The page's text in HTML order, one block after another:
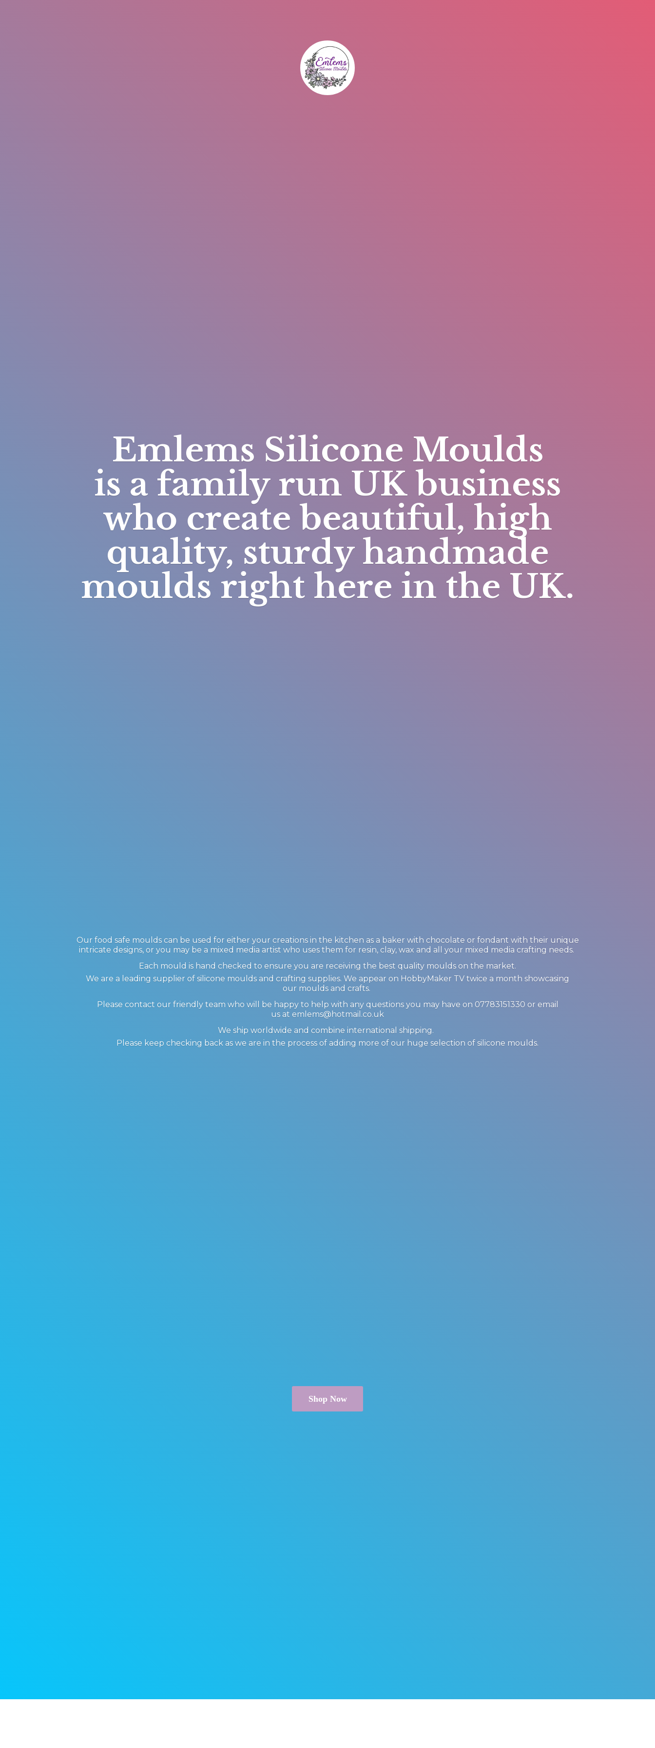
Emlems Silicone Moulds
is a family run UK business
who create beautiful, high
quality, sturdy handmade
moulds right here in the UK.
Our food safe moulds can be used for either your creations in the kitchen as a baker with chocolate or fondant with their unique
intricate designs, or you may be a mixed media artist who uses them for resin, clay, wax and all your mixed media crafting needs.
Each mould is hand checked to ensure you are receiving the best quality moulds on the market.
We are a leading supplier of silicone moulds and crafting supplies. We appear on HobbyMaker TV twice a month showcasing
our moulds and crafts.
Please contact our friendly team who will be happy to help with any questions you may have on 07783151330 or email
us at emlems@hotmail.co.uk
We ship worldwide and combine international shipping.
Please keep checking back as we are in the process of adding more of our huge selection of silicone moulds.
Shop Now